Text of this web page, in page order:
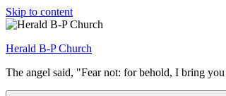
Skip to content
Herald B-P Church
The angel said, "Fear not: for behold, I bring